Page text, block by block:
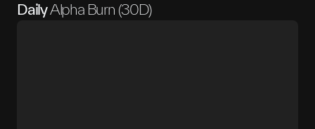
DailyAlpha Burn (30D)